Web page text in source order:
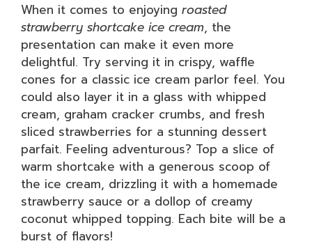
When it comes to enjoying roasted
strawberry shortcake ice cream, the
presentation can make it even more
delightful. Try serving it in crispy, waffle
cones for a classic ice cream parlor feel. You
could also layer it in a glass with whipped
cream, graham cracker crumbs, and fresh
sliced strawberries for a stunning dessert
parfait. Feeling adventurous? Top a slice of
warm shortcake with a generous scoop of
the ice cream, drizzling it with a homemade
strawberry sauce or a dollop of creamy
coconut whipped topping. Each bite will be a
burst of flavors!